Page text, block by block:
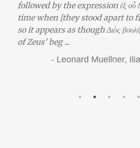
followed by the expression ἐξ
time when [they stood apart to
so it appears as though Διὸς
of Zeus' beg ...
-Leonard Muellner,